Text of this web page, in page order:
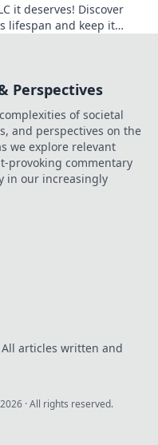
it deserves! Discover
lifespan and keep it
Perspectives
of societal
and perspectives on the
we explore relevant
provoking commentary
in our increasingly
articles written and
2026 · All rights reserved.